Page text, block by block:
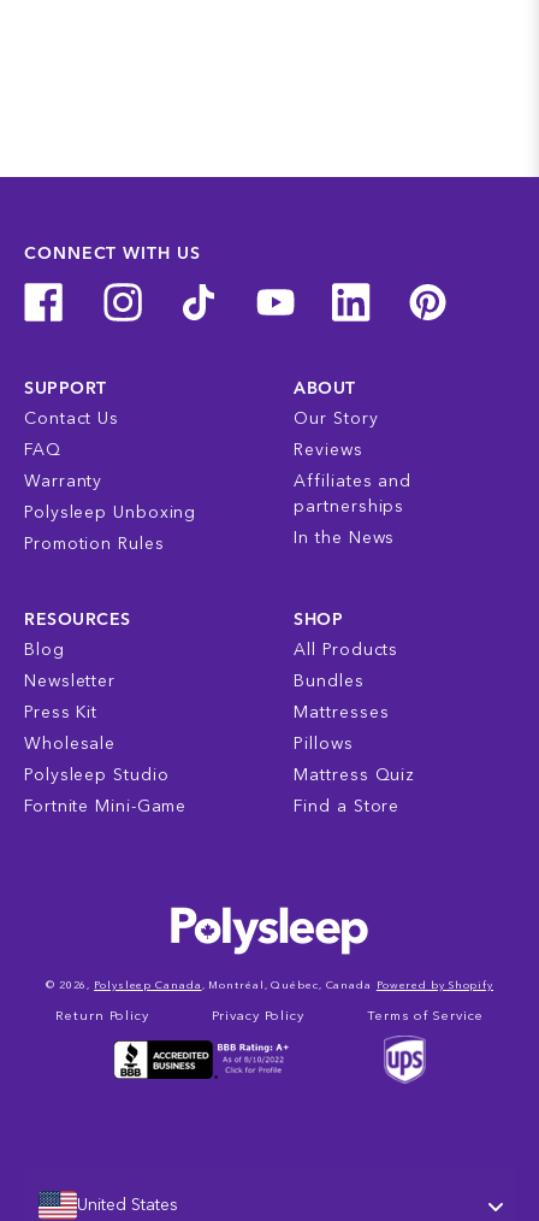
CONNECT WITH US
SUPPORT
Contact Us
FAQ
Warranty
Polysleep Unboxing
Promotion Rules
ABOUT
Our Story
Reviews
Affiliates and
partnerships
In the News
RESOURCES
Blog
Newsletter
Press Kit
Wholesale
Polysleep Studio
Fortnite Mini-Game
SHOP
All Products
Bundles
Mattresses
Pillows
Mattress Quiz
Find a Store
Return Policy Privacy Policy Terms of Service
© 2026, Polysleep Canada , Montréal, Québec, Canada Powered by Shopify
United States